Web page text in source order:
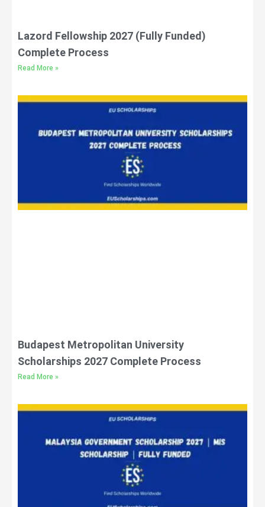
Lazord Fellowship 2027 (Fully Funded)
Complete Process
Read More »
Budapest Metropolitan University
Scholarships 2027 Complete Process
Read More »